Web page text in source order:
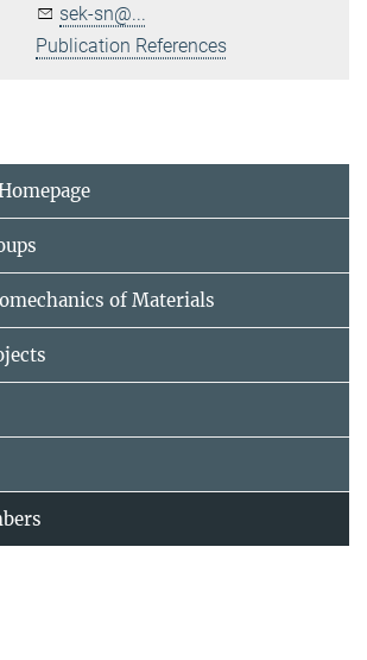
sek-sn@...
Publication References
of Materials